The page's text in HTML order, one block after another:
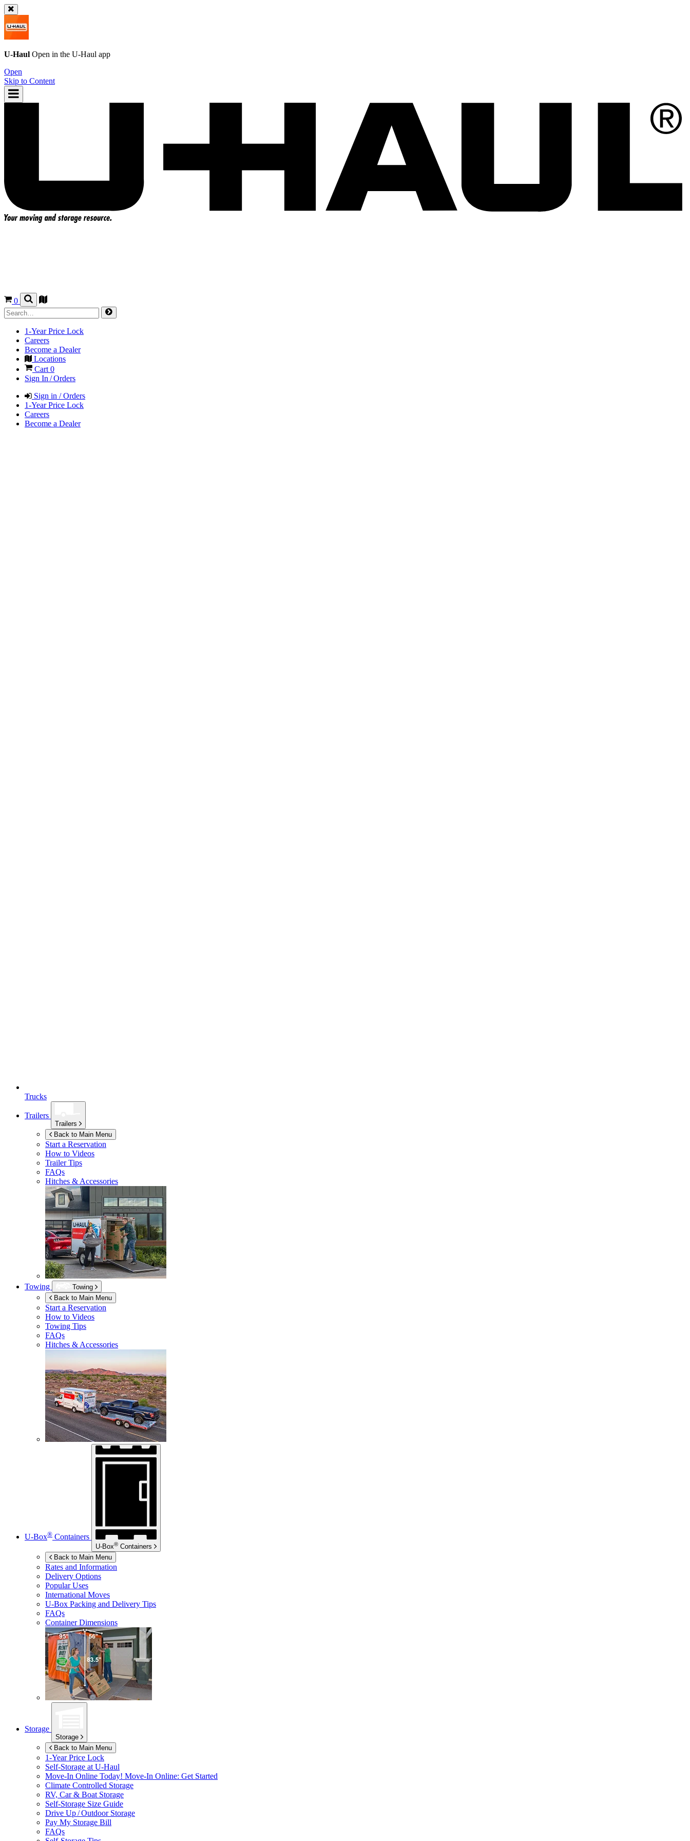
U-Haul Open in the U-Haul app
Open
Skip to Content
0
1-Year Price Lock
Careers
Become a Dealer
Locations
Cart0
Sign In / Orders
Sign in / Orders
1-Year Price Lock
Careers
Become a Dealer
Trucks
Trailers
Trailers
Back to Main Menu
Start a Reservation
How to Videos
Trailer Tips
FAQs
Hitches & Accessories
Towing
Towing
Back to Main Menu
Start a Reservation
How to Videos
Towing Tips
FAQs
Hitches & Accessories
U-Box® Containers
U-Box® Containers
Back to Main Menu
Rates and Information
Delivery Options
Popular Uses
International Moves
U-Box Packing and Delivery Tips
FAQs
Container Dimensions
Storage
Storage
Back to Main Menu
1-Year Price Lock
Self-Storage at U-Haul
Move-In Online Today! Move-In Online: Get Started
Climate Controlled Storage
RV, Car & Boat Storage
Self-Storage Size Guide
Drive Up / Outdoor Storage
Pay My Storage Bill
FAQs